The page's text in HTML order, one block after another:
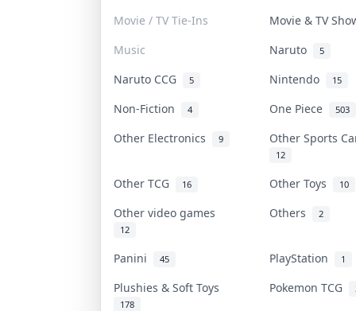
Movie / TV Tie-Ins
Movie & TV
Music
Naruto 5
Naruto CCG 5 Nintendo 15
Non-Fiction 4 One Piece 503
Other Electronics 9 Other Sports
12
Other TCG 16 Other Toys 10
Other video games
12
Others 2
Panini 45 PlayStation 1
Plushies & Soft Toys
178
Pokemon TCG